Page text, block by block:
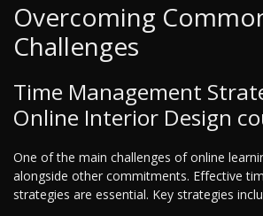
Overcoming
Challenges
Time Management
Online Interior Design
One of the main challenges of online
alongside other commitments. Effective
strategies are essential. Key strategies